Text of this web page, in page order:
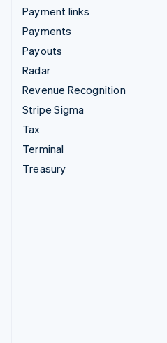
Payment links
Payments
Payouts
Radar
Revenue Recognition
Stripe Sigma
Tax
Terminal
Treasury